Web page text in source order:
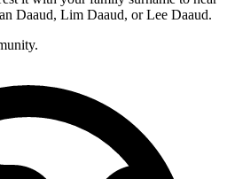
Daaud, Lim Daaud, or Lee Daaud.